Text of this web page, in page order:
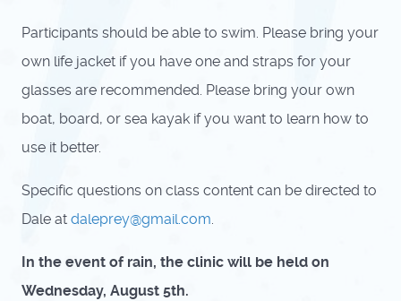
Participants should be able to swim. Please bring your
own life jacket if you have one and straps for your
glasses are recommended. Please bring your own
boat, board, or sea kayak if you want to learn how to
use it better.
Specific questions on class content can be directed to
Dale at daleprey@gmail.com.
In the event of rain, the clinic will be held on
Wednesday, August 5th.